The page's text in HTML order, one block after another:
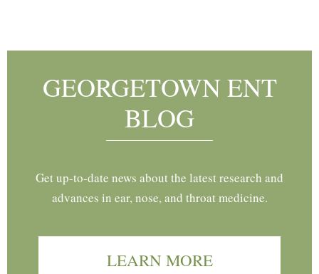
GEORGETOWN ENT
BLOG
Get up-to-date news about the latest research and
advances in ear, nose, and throat medicine.
LEARN MORE